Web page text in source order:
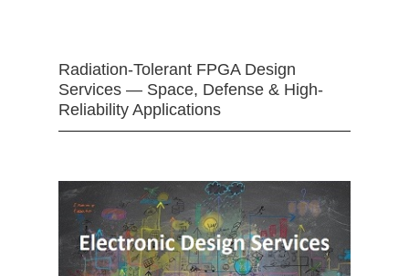
Radiation-Tolerant FPGA Design
Services — Space, Defense & High-
Reliability Applications